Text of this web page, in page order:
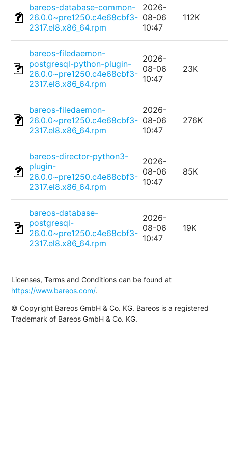
bareos-database-common-
26.0.0~pre1250.c4e68cbf3-
2317.el8.x86_64.rpm
2026-
08-06
10:47
112K
bareos-filedaemon-
postgresql-python-plugin-
26.0.0~pre1250.c4e68cbf3-
2317.el8.x86_64.rpm
2026-
08-06
10:47
23K
bareos-filedaemon-
26.0.0~pre1250.c4e68cbf3-
2317.el8.x86_64.rpm
2026-
08-06
10:47
276K
bareos-director-python3-
plugin-
26.0.0~pre1250.c4e68cbf3-
2317.el8.x86_64.rpm
2026-
08-06
10:47
85K
bareos-database-
postgresql-
26.0.0~pre1250.c4e68cbf3-
2317.el8.x86_64.rpm
2026-
08-06
10:47
19K
Licenses, Terms and Conditions can be found at
https://www.bareos.com/.
© Copyright Bareos GmbH & Co. KG. Bareos is a registered
Trademark of Bareos GmbH & Co. KG.